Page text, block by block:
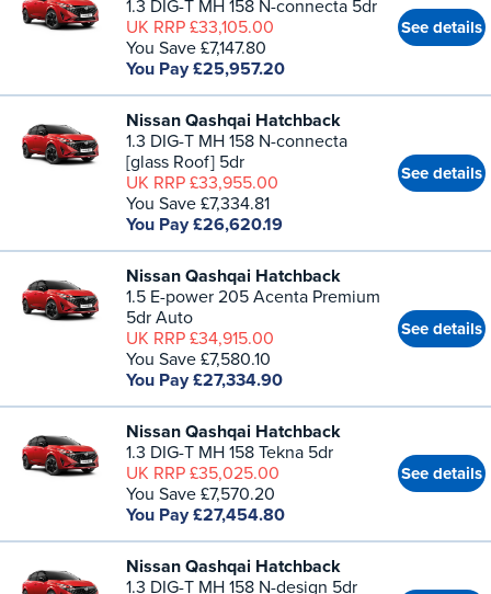
1.3 DIG-T MH 158 N-connecta 5dr
UK RRP £33,105.00
You Save £7,147.80
You Pay £25,957.20
See details
Nissan Qashqai Hatchback
1.3 DIG-T MH 158 N-connecta
[glass Roof] 5dr
UK RRP £33,955.00
You Save £7,334.81
You Pay £26,620.19
See details
Nissan Qashqai Hatchback
1.5 E-power 205 Acenta Premium
5dr Auto
UK RRP £34,915.00
You Save £7,580.10
You Pay £27,334.90
See details
Nissan Qashqai Hatchback
1.3 DIG-T MH 158 Tekna 5dr
UK RRP £35,025.00
You Save £7,570.20
You Pay £27,454.80
See details
Nissan Qashqai Hatchback
1.3 DIG-T MH 158 N-design 5dr